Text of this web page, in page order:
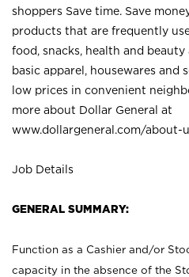
shoppers Save time. Save
products that are frequently
food, snacks, health and beauty
basic apparel, housewares and
low prices in convenient
more about Dollar General at
www.dollargeneral.com/about-
Job Details
GENERAL SUMMARY:
Function as a Cashier and/or
capacity in the absence of the